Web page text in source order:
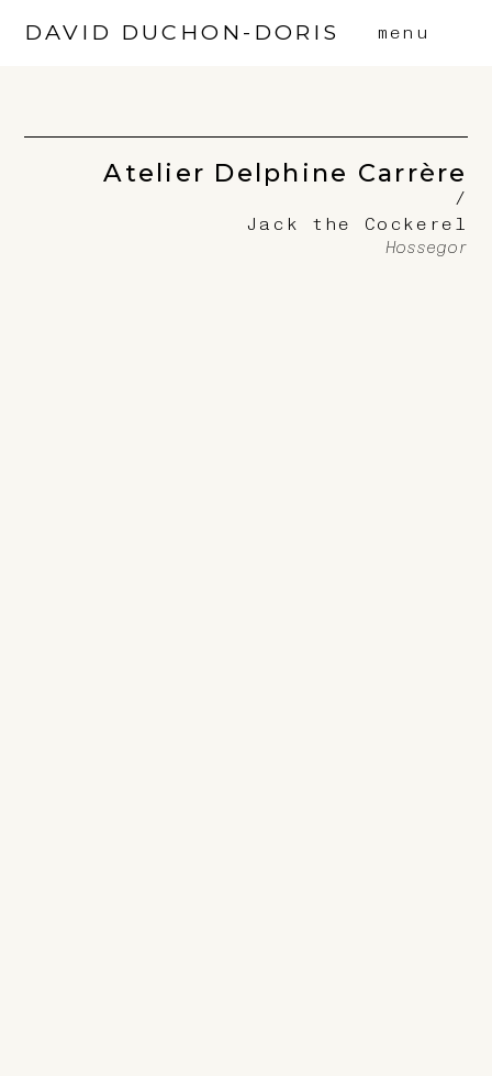
DAVID DUCHON-DORIS menu
Atelier Delphine Carrère
/
Jack the Cockerel
Hossegor